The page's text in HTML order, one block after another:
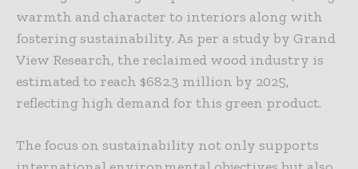
warmth and character to interiors along with
fostering sustainability. As per a study by Grand
View Research, the reclaimed wood industry is
estimated to reach $682.3 million by 2025,
reflecting high demand for this green product.
The focus on sustainability not only supports